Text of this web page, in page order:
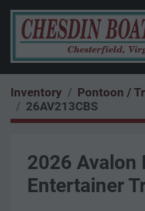
Inventory Pontoon /
26AV213CBS
2026 Avalon
Entertainer